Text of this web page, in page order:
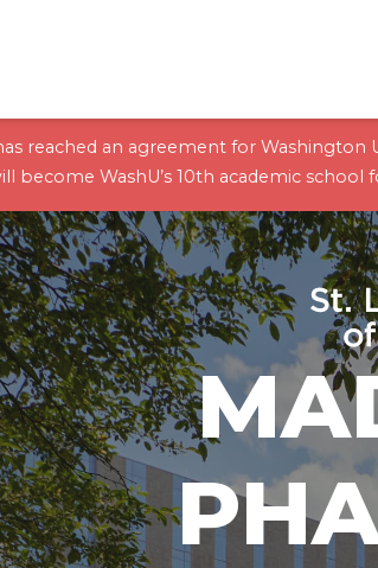
reached an agreement for Washington
become WashU’s 10th academic school